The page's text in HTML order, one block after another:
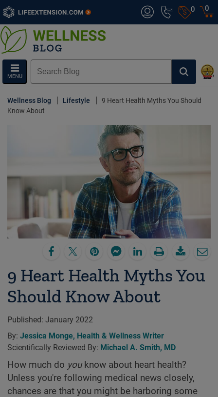
0
MENU
0
Wellness Blog Lifestyle
9 Heart Health Myths You Should
Know About
9 Heart Health Myths You
Should Know About
Published: January 2022
By: Jessica Monge, Health & Wellness Writer
Scientifically Reviewed By: Michael A. Smith, MD
How much do youknow about heart health?
Unless you're following medical news closely,
chances are that you might be harboring some